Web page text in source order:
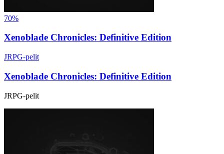
70%
Xenoblade Chronicles: Definitive Edition
JRPG-pelit
Xenoblade Chronicles: Definitive Edition
JRPG-pelit